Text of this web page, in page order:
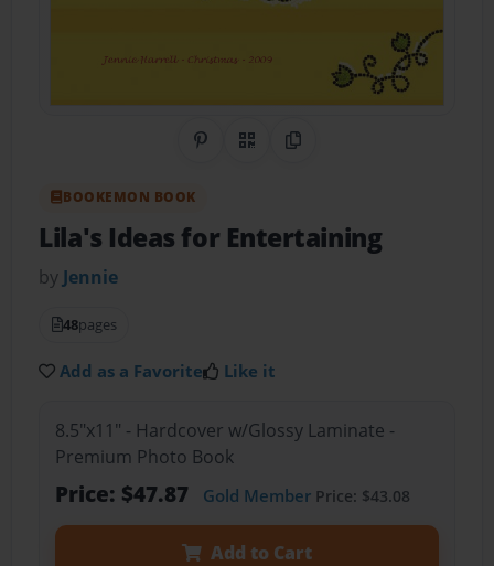
Share on Pinterest
QR CodeCopy Link
BOOKEMON BOOK
Lila's Ideas for Entertaining
by Jennie
48pages
Add as a Favorite Like it
8.5"x11" - Hardcover w/Glossy Laminate -
Premium Photo Book
Price: $47.87 Gold MemberPrice: $43.08
Add to Cart